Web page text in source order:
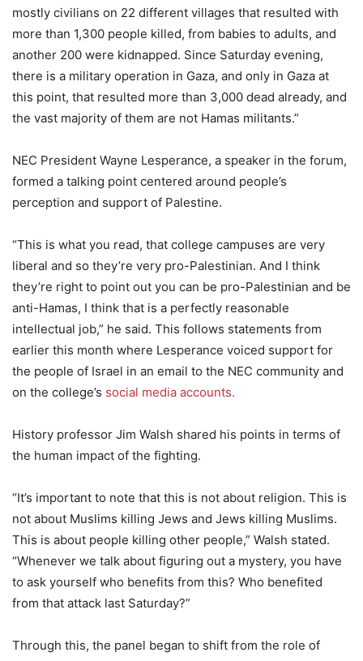
mostly civilians on 22 different villages that resulted with
more than 1,300 people killed, from babies to adults, and
another 200 were kidnapped. Since Saturday evening,
there is a military operation in Gaza, and only in Gaza at
this point, that resulted more than 3,000 dead already, and
the vast majority of them are not Hamas militants.”
NEC President Wayne Lesperance, a speaker in the forum,
formed a talking point centered around people’s
perception and support of Palestine.
“This is what you read, that college campuses are very
liberal and so they’re very pro-Palestinian. And I think
they’re right to point out you can be pro-Palestinian and be
anti-Hamas, I think that is a perfectly reasonable
intellectual job,” he said. This follows statements from
earlier this month where Lesperance voiced support for
the people of Israel in an email to the NEC community and
on the college’s social media accounts.
History professor Jim Walsh shared his points in terms of
the human impact of the fighting.
“It’s important to note that this is not about religion. This is
not about Muslims killing Jews and Jews killing Muslims.
This is about people killing other people,” Walsh stated.
“Whenever we talk about figuring out a mystery, you have
to ask yourself who benefits from this? Who benefited
from that attack last Saturday?”
Through this, the panel began to shift from the role of